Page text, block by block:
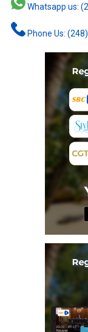
Whatsapp us:
Phone Us: